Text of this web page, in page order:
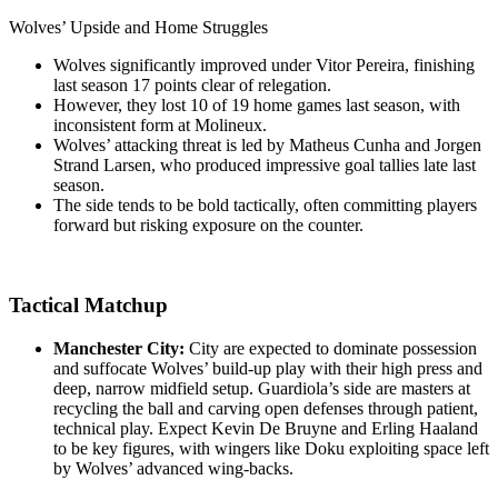
Wolves’ Upside and Home Struggles
Wolves significantly improved under Vitor Pereira, finishing
last season 17 points clear of relegation.
However, they lost 10 of 19 home games last season, with
inconsistent form at Molineux.
Wolves’ attacking threat is led by Matheus Cunha and Jorgen
Strand Larsen, who produced impressive goal tallies late last
season.
The side tends to be bold tactically, often committing players
forward but risking exposure on the counter.
Tactical Matchup
Manchester City: City are expected to dominate possession
and suffocate Wolves’ build-up play with their high press and
deep, narrow midfield setup. Guardiola’s side are masters at
recycling the ball and carving open defenses through patient,
technical play. Expect Kevin De Bruyne and Erling Haaland
to be key figures, with wingers like Doku exploiting space left
by Wolves’ advanced wing-backs.